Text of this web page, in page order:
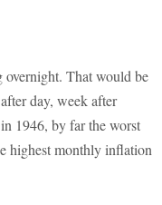
That would be
day, week after
1946, by far the worst
highest monthly inflation